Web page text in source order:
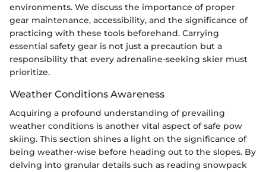
environments. We discuss the importance of proper
gear maintenance, accessibility, and the significance of
practicing with these tools beforehand. Carrying
essential safety gear is not just a precaution but a
responsibility that every adrenaline-seeking skier must
prioritize.
Weather Conditions Awareness
Acquiring a profound understanding of prevailing
weather conditions is another vital aspect of safe pow
skiing. This section shines a light on the significance of
being weather-wise before heading out to the slopes. By
delving into granular details such as reading snowpack